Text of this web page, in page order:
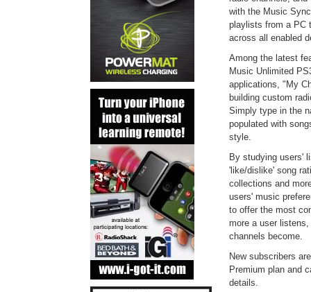
with the Music
playlists from a PC
across all enabled
Among the latest
Music Unlimited
applications, "My
building custom
Simply type in the
populated with
style.
By studying users'
'like/dislike' song
collections and
users' music
to offer the most
more a user
channels become.
New subscribers
Premium plan and
details.